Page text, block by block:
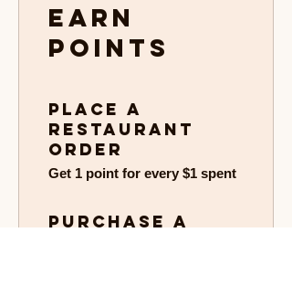
Earn
Points
Place a
restaurant
order
Get 1 point for every $1 spent
Purchase a